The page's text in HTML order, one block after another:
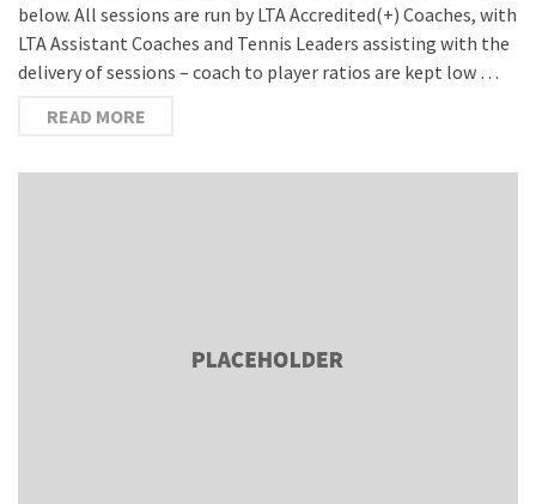
below. All sessions are run by LTA Accredited(+) Coaches, with
LTA Assistant Coaches and Tennis Leaders assisting with the
delivery of sessions – coach to player ratios are kept low …
READ MORE